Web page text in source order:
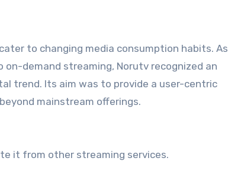
to changing media consumption habits. As
demand streaming, Norutv recognized an
trend. Its aim was to provide a user-centric
mainstream offerings​.
it from other streaming services.